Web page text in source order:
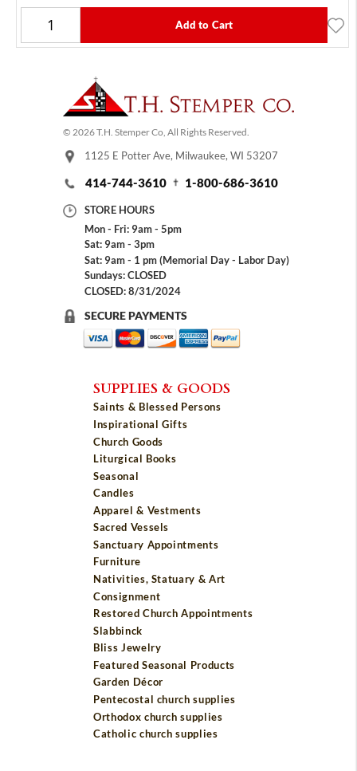
Add to Cart
© 2026 T.H. Stemper Co, All Rights Reserved.
1125 E Potter Ave, Milwaukee, WI 53207
414-744-3610 1-800-686-3610
STORE HOURS
Mon - Fri: 9am - 5pm
Sat: 9am - 3pm
Sat: 9am - 1 pm (Memorial Day - Labor Day)
Sundays: CLOSED
CLOSED: 8/31/2024
SECURE PAYMENTS
SUPPLIES & GOODS
Saints & Blessed Persons
Inspirational Gifts
Church Goods
Liturgical Books
Seasonal
Candles
Apparel & Vestments
Sacred Vessels
Sanctuary Appointments
Furniture
Nativities, Statuary & Art
Consignment
Restored Church Appointments
Slabbinck
Bliss Jewelry
Featured Seasonal Products
Garden Décor
Pentecostal church supplies
Orthodox church supplies
Catholic church supplies